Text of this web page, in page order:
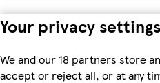
Your privacy settings
We and our 18 partners store
accept or reject all, or at any